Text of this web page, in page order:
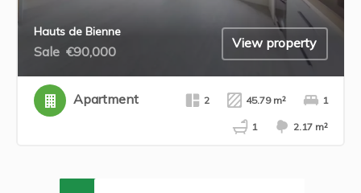
Hauts de Bienne
Sale €90,000
View property
Apartment 2 45.79 m² 1
1 2.17 m²